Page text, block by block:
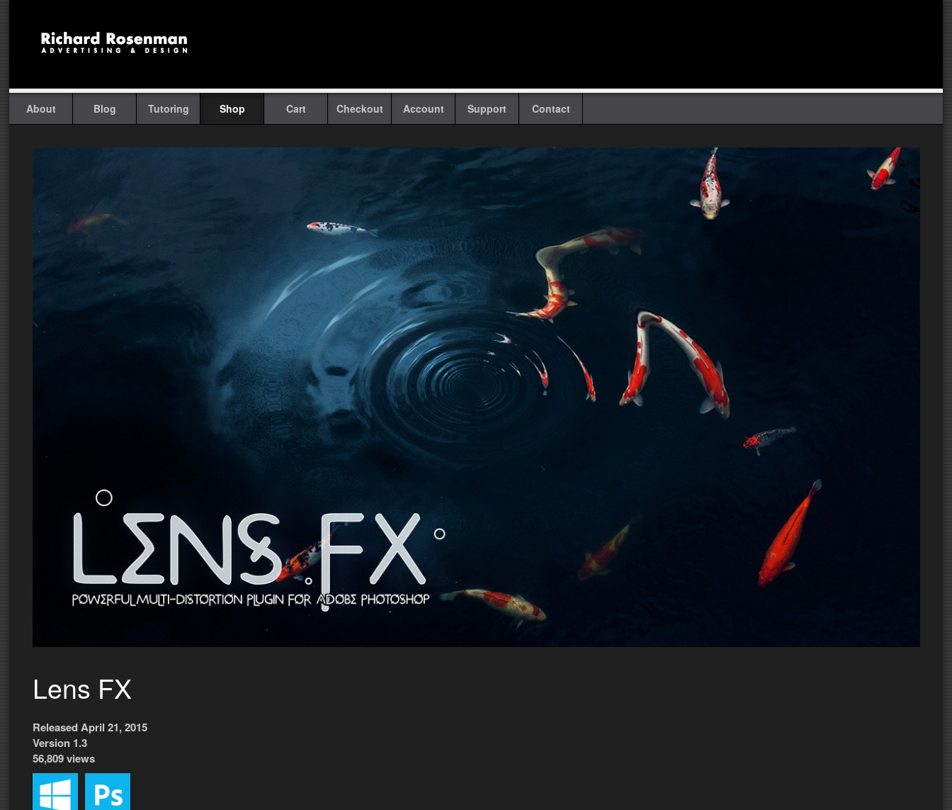
About Blog Tutoring Shop Cart Checkout Account Support Contact
Lens FX
Released April 21, 2015
Version 1.3
56,809 views